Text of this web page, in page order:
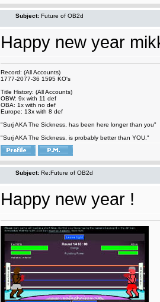
Subject: Future of OB2d
Happy new year
Record: (All Accounts)
1777-2077-36 1595 KO's
Title History: (All Accounts)
OBW: 9x with 11 def
OBA: 1x with no def
Europe: 13x with 8 def
"Surj AKA The Sickness, has been here longer than you"
"Surj AKA The Sickness, is probably better than YOU."
Subject: Re:Future of OB2d
Happy new year !